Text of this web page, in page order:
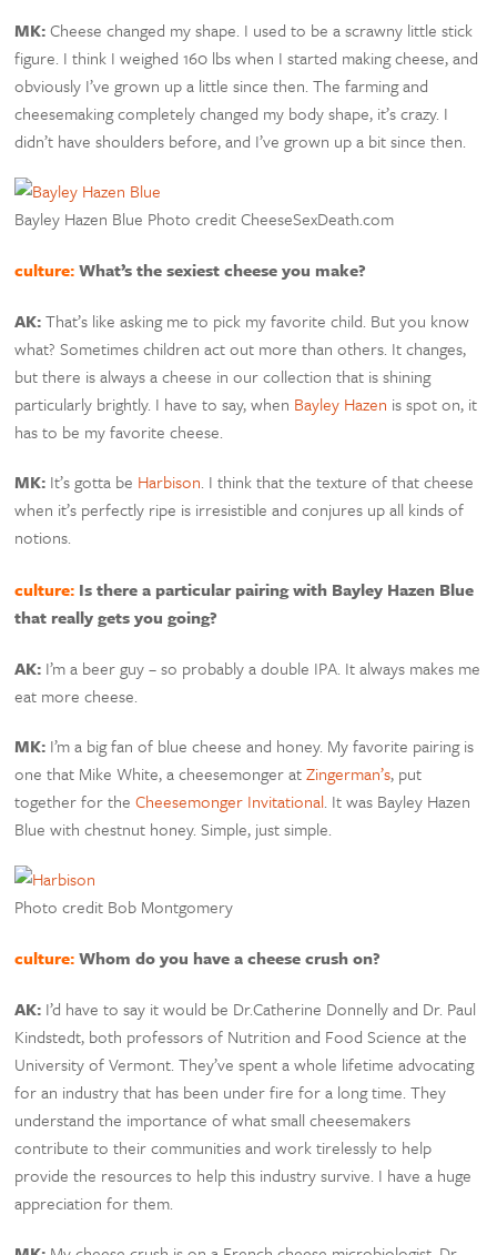
MK:Cheese changed my shape. I used to be a scrawny little stick
figure. I think I weighed 160 lbs when I started making cheese, and
obviously I’ve grown up a little since then. The farming and
cheesemaking completely changed my body shape, it’s crazy. I
didn’t have shoulders before, and I’ve grown up a bit since then.
Bayley Hazen Blue Photo credit CheeseSexDeath.com
culture:What’s the sexiest cheese you make?
AK:That’s like asking me to pick my favorite child. But you know
what? Sometimes children act out more than others. It changes,
but there is always a cheese in our collection that is shining
particularly brightly. I have to say, when Bayley Hazen is spot on, it
has to be my favorite cheese.
MK: It’s gotta be Harbison. I think that the texture of that cheese
when it’s perfectly ripe is irresistible and conjures up all kinds of
notions.
culture: Is there a particular pairing with Bayley Hazen Blue
that really gets you going?
AK: I’m a beer guy – so probably a double IPA. It always makes me
eat more cheese.
MK: I’m a big fan of blue cheese and honey. My favorite pairing is
one that Mike White, a cheesemonger atZingerman’s, put
together for theCheesemonger Invitational. It was Bayley Hazen
Blue with chestnut honey. Simple, just simple.
Photo credit Bob Montgomery
culture:Whom do you have a cheese crush on?
AK: I’d have to say it would be Dr.Catherine Donnelly and Dr. Paul
Kindstedt, both professors of Nutrition and Food Science at the
University of Vermont. They’ve spent a whole lifetime advocating
for an industry that has been under fire for a long time. They
understand the importance of what small cheesemakers
contribute to their communities and work tirelessly to help
provide the resources to help this industry survive. I have a huge
appreciation for them.